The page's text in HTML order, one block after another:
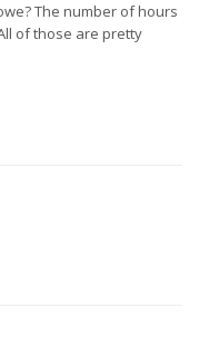
The number of hours
of those are pretty